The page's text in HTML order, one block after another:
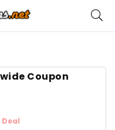
Coupon